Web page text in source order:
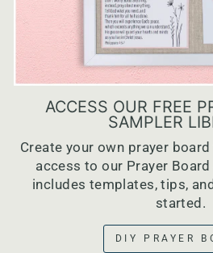
ACCESS OUR FREE
SAMPLER
Create your own prayer board
access to our Prayer
includes templates, tips,
started.
DIY PRAYER